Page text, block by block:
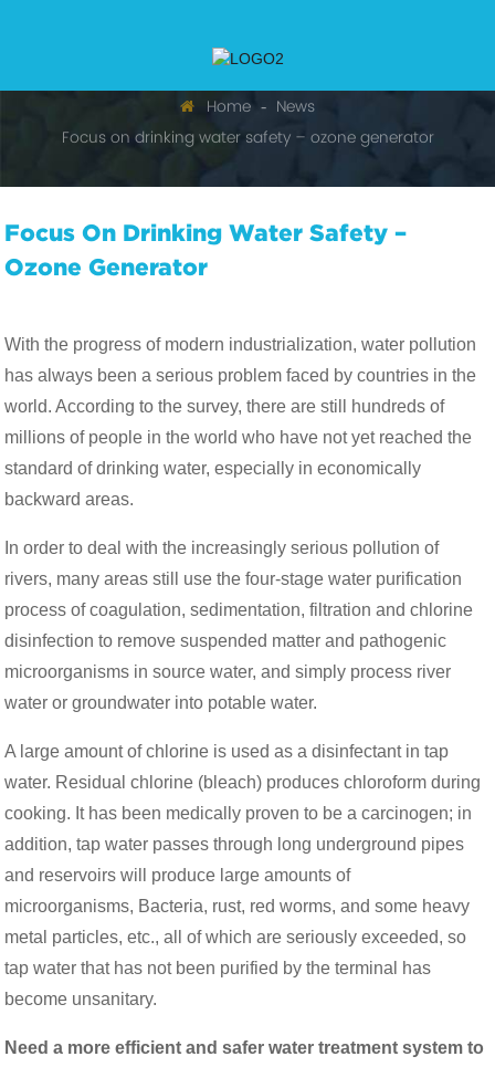
Home
News
Focus on drinking water safety – ozone generator
Focus On Drinking Water Safety –
Ozone Generator
With the progress of modern industrialization, water pollution
has always been a serious problem faced by countries in the
world. According to the survey, there are still hundreds of
millions of people in the world who have not yet reached the
standard of drinking water, especially in economically
backward areas.
In order to deal with the increasingly serious pollution of
rivers, many areas still use the four-stage water purification
process of coagulation, sedimentation, filtration and chlorine
disinfection to remove suspended matter and pathogenic
microorganisms in source water, and simply process river
water or groundwater into potable water.
A large amount of chlorine is used as a disinfectant in tap
water. Residual chlorine (bleach) produces chloroform during
cooking. It has been medically proven to be a carcinogen; in
addition, tap water passes through long underground pipes
and reservoirs will produce large amounts of
microorganisms, Bacteria, rust, red worms, and some heavy
metal particles, etc., all of which are seriously exceeded, so
tap water that has not been purified by the terminal has
become unsanitary.
Need a more efficient and safer water treatment system to